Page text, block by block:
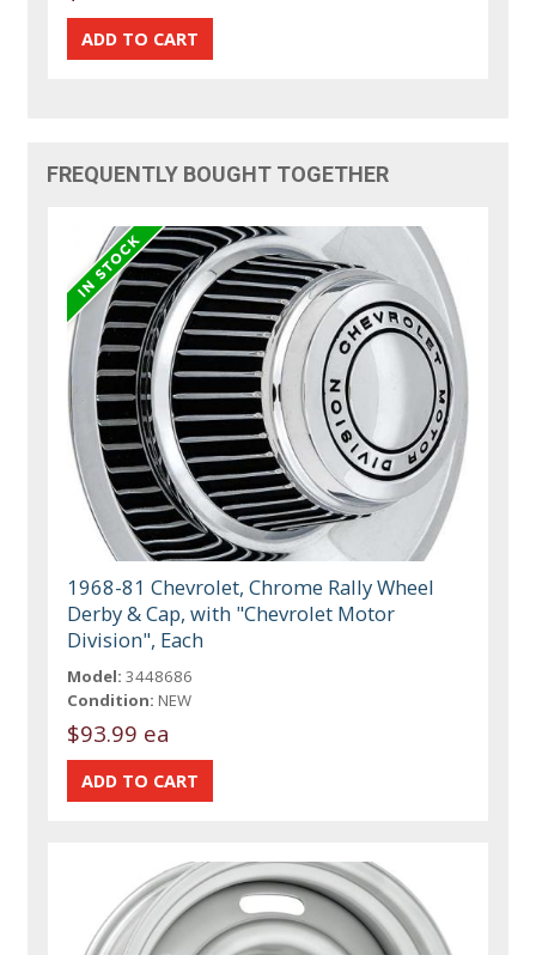
FREQUENTLY BOUGHT TOGETHER
1968-81 Chevrolet, Chrome Rally Wheel
Derby & Cap, with "Chevrolet Motor
Division", Each
Model: 3448686
Condition: NEW
$93.99 ea